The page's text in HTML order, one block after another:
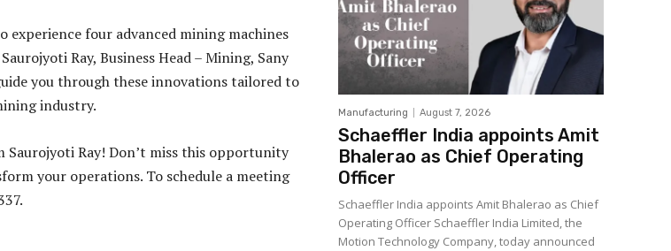
four advanced mining machines
Ray, Business Head – Mining, Sany
you through these innovations tailored to
industry.
Ray! Don’t miss this opportunity
your operations. To schedule a meeting
Manufacturing August 7, 2026
Schaeffler India appoints Amit
Bhalerao as Chief Operating
Officer
Schaeffler India appoints Amit Bhalerao as Chief
Operating Officer Schaeffler India Limited, the
Motion Technology Company, today announced